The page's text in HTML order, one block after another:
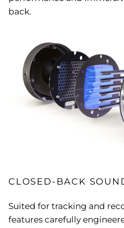
back.
CLOSED-BACK
Suited for tracking and
features carefully